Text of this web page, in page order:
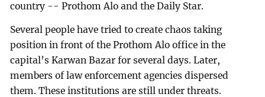
country -- Prothom Alo and the Daily Star.
Several people have tried to create chaos taking
position in front of the Prothom Alo office in the
capital’s Karwan Bazar for several days. Later,
members of law enforcement agencies dispersed
them. These institutions are still under threats.